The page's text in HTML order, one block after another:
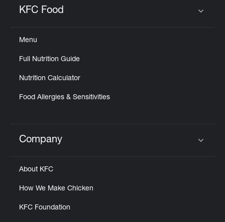
KFC Food
Menu
Full Nutrition Guide
Nutrition Calculator
Food Allergies & Sensitivities
Click to expand or collapse content
Company
About KFC
How We Make Chicken
KFC Foundation